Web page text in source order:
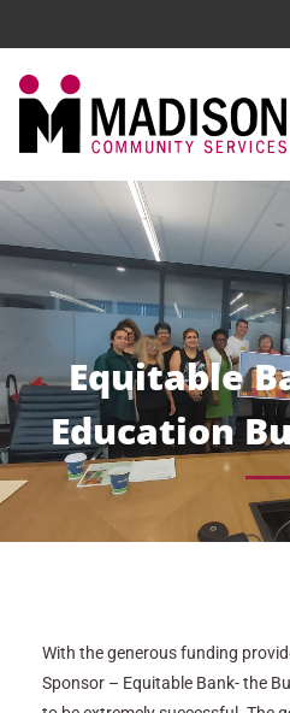
Equitable
Education
With the generous funding
Sponsor – Equitable Bank- the